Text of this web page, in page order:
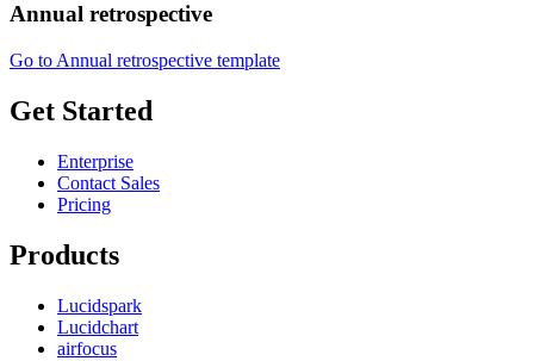
Annual retrospective
Go to Annual retrospective template
Get Started
Enterprise
Contact Sales
Pricing
Products
Lucidspark
Lucidchart
airfocus